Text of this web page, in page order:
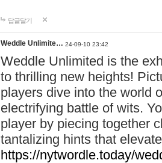
답글달기
Weddle Unlimite… 24-09-10 23:42
Weddle Unlimited is the
to thrilling new heights!
players dive into the world
electrifying battle of wits.
player by piecing together
tantalizing hints that
https://nytwordle.today/